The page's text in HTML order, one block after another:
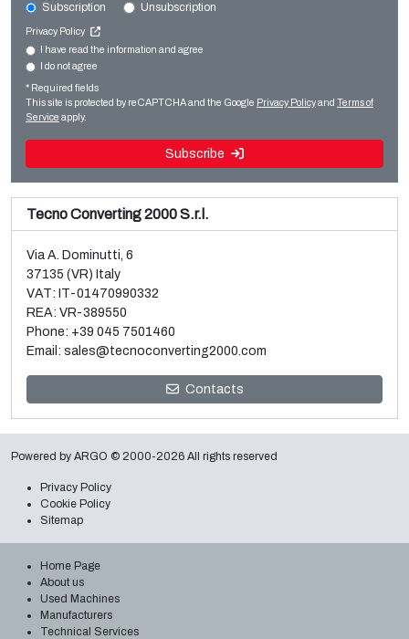
Printing machines
Flexo CI
Read more
Sale and dismantle of used Brückner 3 layer BOPP line
Read more
Sale and dismantle of 3 used Galileo vacuum metallizers
Read more
Subscription Unsubscription
Privacy Policy
I have read the information and agree
I do not agree
* Required fields
This site is protected by reCAPTCHA and the Google Privacy Policyand
Terms of
Service apply.
Subscribe
Tecno Converting 2000 S.r.l.
Via A. Dominutti, 6
37135 (VR) Italy
VAT: IT-01470990332
REA: VR-389550
Phone: +39 045 7501460
Email: sales@tecnoconverting2000.com
Contacts
Powered by ARGO © 2000-2026 All rights reserved
Privacy Policy
Cookie Policy
Sitemap
Home Page
About us
Used Machines
Manufacturers
Technical Services